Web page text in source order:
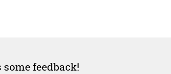
some feedback!